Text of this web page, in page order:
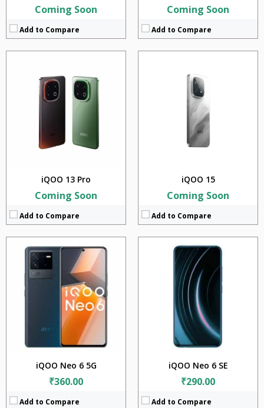
Coming Soon
Add to Compare
Coming Soon
Add to Compare
iQOO 13 Pro
Coming Soon
Add to Compare
iQOO 15
Coming Soon
Add to Compare
iQOO Neo 6 5G
₹360.00
Add to Compare
Qualcomm SM8450 Snapdragon 8 Gen 1 (4 nm)
8GB + 12GB
Storage: 128GB + 256GB
Android v12
iQOO Neo 6 SE
₹290.00
Add to Compare
Qualcomm Snapdragon 870
128GB
6.57 inches
64MP + 8MP + 5MP +2MP
4500 mAh
Android v12
Mediatek Dimensity 8200 (4 nm)
RAM: 8GB + 12GB
Storage:
128GB + 256GB
Display:
6.78 inches
64MP + 2MP + 2MP
5000mAh
Android 13
View Details →
Qualcomm Snapdragon 8 plus Gen 1 (4 nm)
8GB + 12GB
128GB + 256GB
6.78 inches
50MP + 8MP + 2MP
5000mAh
Android 13
View Details →